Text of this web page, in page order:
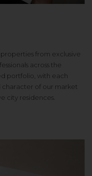
from exclusive
across the
portfolio, with each
of our market
city residences.